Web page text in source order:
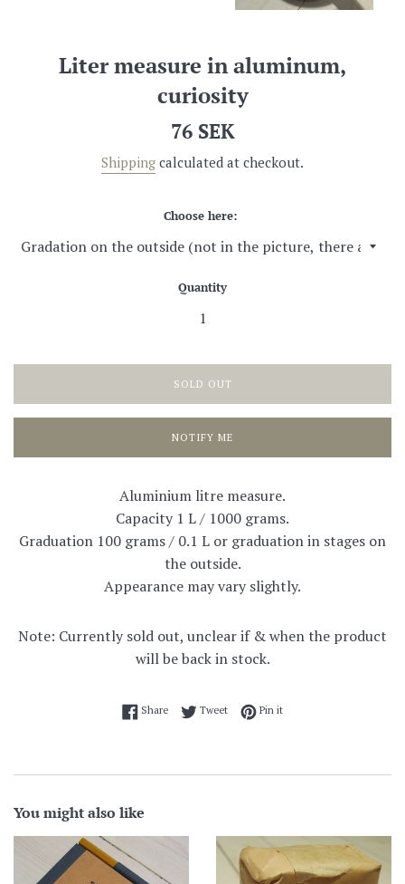
Liter measure in aluminum,
curiosity
Regular
76 SEK
Shipping calculated at checkout.
Choose here:
Quantity
SOLD OUT
NOTIFY ME
Aluminium litre measure.
Capacity 1 L / 1000 grams.
Graduation 100 grams / 0.1 L or graduation in stages on
the outside.
Appearance may vary slightly.
Note: Currently sold out, unclear if & when the product
will be back in stock.
ShareShare on Facebook
TweetTweet on Twitter
Pin itPin on Pinterest
You might also like